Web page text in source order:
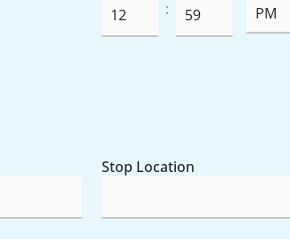
: Minutes
Stop Location